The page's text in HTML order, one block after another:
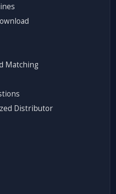
Matching
Distributor